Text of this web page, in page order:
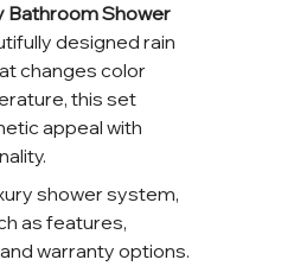
Bathroom Shower
designed rain
changes color
this set
appeal with
shower system,
as features,
warranty options.